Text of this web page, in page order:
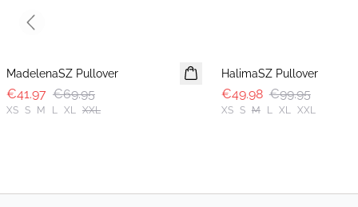
MadelenaSZ Pullover
€41.97 €69.95
XS S M L XL XXL
HalimaSZ Pullover
€49.98 €99.95
XS S M L XL XXL
Previous slide